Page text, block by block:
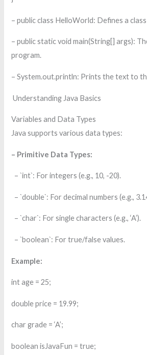
– public class HelloWorld: Defines a
– public static void main(String[] args):
program.
– System.out.println: Prints the text to
Understanding Java Basics
Variables and Data Types
Java supports various data types:
– Primitive Data Types:
– `int`: For integers (e.g., 10, -20).
– `double`: For decimal numbers (e.g.,
– `char`: For single characters (e.g., ‘A’).
– `boolean`: For true/false values.
Example:
int age = 25;
double price = 19.99;
char grade = ‘A’;
boolean isJavaFun = true;